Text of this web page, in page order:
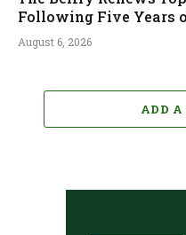
Following Five Years
August 6, 2026
ADD